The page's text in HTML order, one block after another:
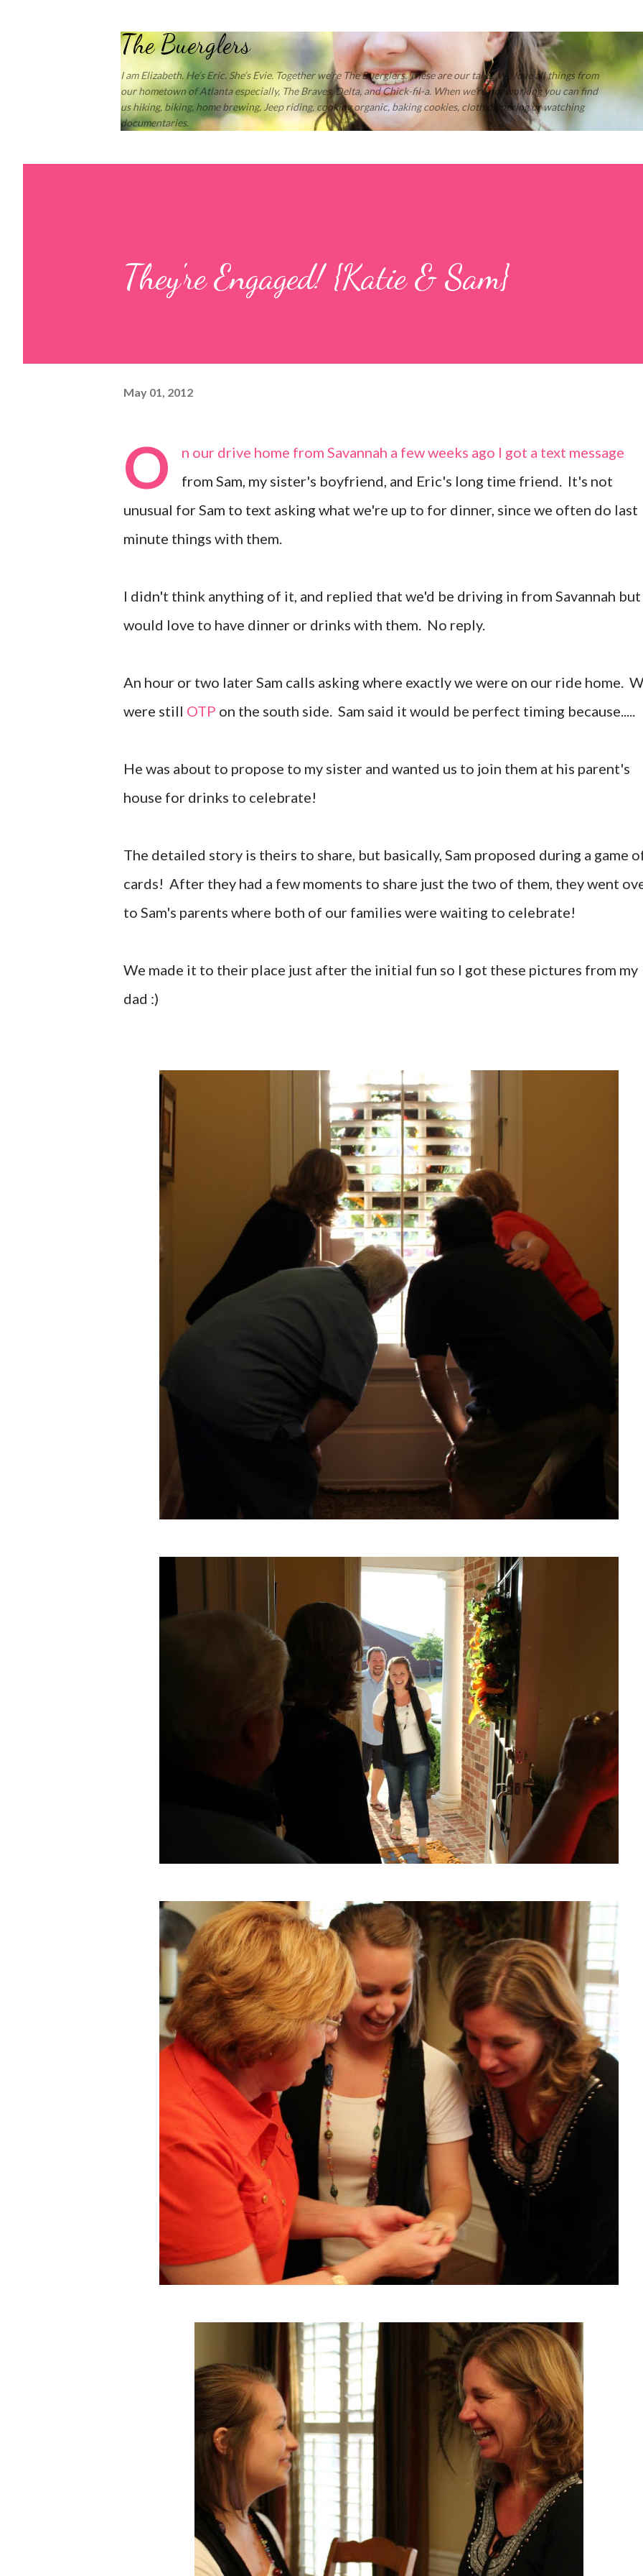
The Buerglers
I am Elizabeth. He’s Eric. She’s Evie. Together we’re The Buerglers. These are our tales. We love all things from
our hometown of Atlanta especially, The Braves, Delta, and Chick-fil-a. When we’re not working you can find
us hiking, biking, home brewing, Jeep riding, cooking organic, baking cookies, cloth diapering or watching
documentaries.
They're Engaged! {Katie & Sam}
May 01, 2012
O n our drive home from Savannah a few weeks ago I got a text message
from Sam, my sister's boyfriend, and Eric's long time friend. It's not
unusual for Sam to text asking what we're up to for dinner, since we often do last
minute things with them.
I didn't think anything of it, and replied that we'd be driving in from Savannah but
would love to have dinner or drinks with them. No reply.
An hour or two later Sam calls asking where exactly we were on our ride home.
were still OTP on the south side. Sam said it would be perfect timing because.....
He was about to propose to my sister and wanted us to join them at his parent's
house for drinks to celebrate!
The detailed story is theirs to share, but basically, Sam proposed during a game
cards! After they had a few moments to share just the two of them, they went
to Sam's parents where both of our families were waiting to celebrate!
We made it to their place just after the initial fun so I got these pictures from my
dad :)